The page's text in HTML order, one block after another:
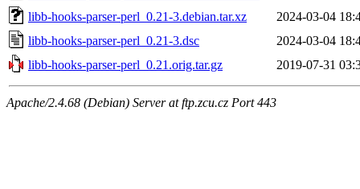
libb-hooks-parser-perl_0.21-3.debian.tar.xz
2024-03-04
libb-hooks-parser-perl_0.21-3.dsc
2024-03-04
libb-hooks-parser-perl_0.21.orig.tar.gz
2019-07-31
Apache/2.4.68 (Debian) Server at ftp.zcu.cz Port 443